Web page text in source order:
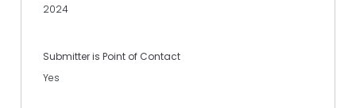
2024
Submitter is Point of Contact
Yes